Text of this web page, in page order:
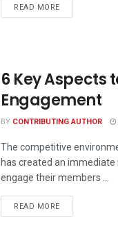
READ MORE
6 Key Aspects
Engagement
BY CONTRIBUTING AUTHOR
The competitive
has created an
engage their members ...
READ MORE